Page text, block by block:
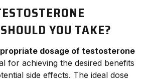
YOU TAKE?
dosage of testosterone
for achieving the desired benefits
side effects. The ideal dose